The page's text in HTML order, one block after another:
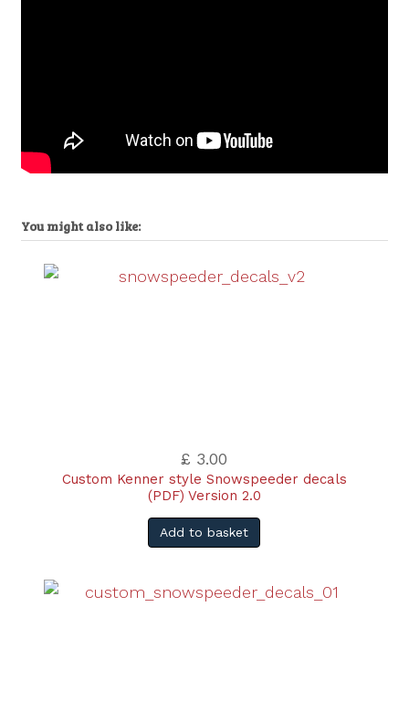
You might also like:
£ 3.00
Custom Kenner style Snowspeeder decals
(PDF) Version 2.0
Add to basket